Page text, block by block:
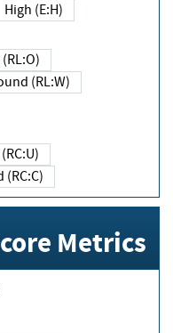
High (E:H)
fix (RL:O)
Workaround (RL:W)
Unknown (RC:U)
Confirmed (RC:C)
Metrics